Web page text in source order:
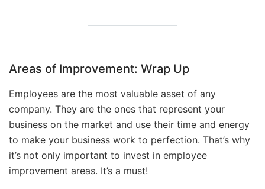
Areas of Improvement: Wrap Up
Employees are the most valuable asset of any
company. They are the ones that represent your
business on the market and use their time and energy
to make your business work to perfection. That’s why
it’s not only important to invest in employee
improvement areas. It’s a must!